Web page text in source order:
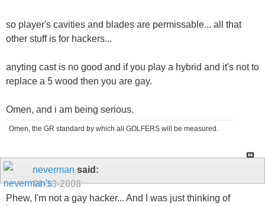
so player's cavities and blades are permissable... all that
other stuff is for hackers...
anyting cast is no good and if you play a hybrid and it's not to
replace a 5 wood then you are gay.
Omen, and i am being serious.
Omen, the GR standard by which all GOLFERS will be measured.
neverman said:
01-13-2008
Phew, I'm not a gay hacker... And I was just thinking of